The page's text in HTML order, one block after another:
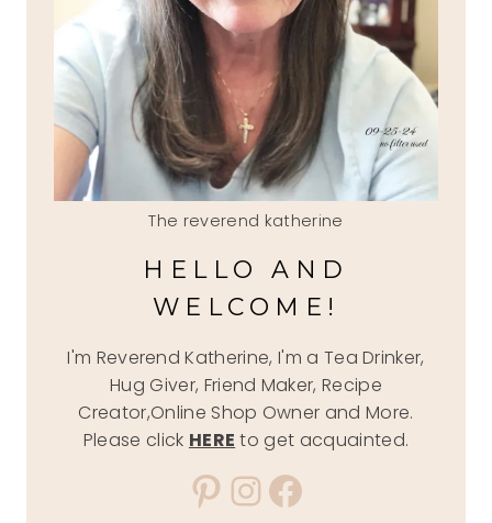
The reverend katherine
HELLO AND
WELCOME!
I'm Reverend Katherine, I'm a Tea Drinker,
Hug Giver, Friend Maker, Recipe
Creator,Online Shop Owner and More.
Please click HERE to get acquainted.
Pinterest
Instagram
Facebook